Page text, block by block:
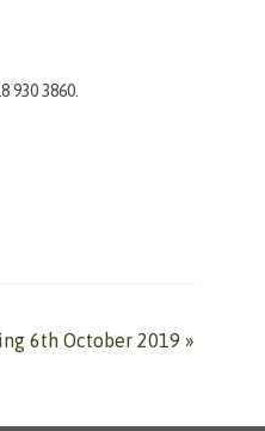
3860.
6th October 2019 »